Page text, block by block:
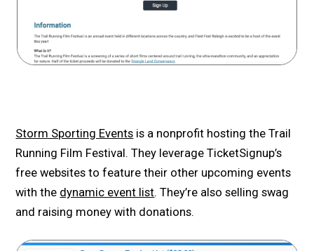
Storm Sporting Events is a nonprofit hosting the Trail
Running Film Festival. They leverage TicketSignup’s
free websites to feature their other upcoming events
with the dynamic event list. They’re also selling swag
and raising money with donations.